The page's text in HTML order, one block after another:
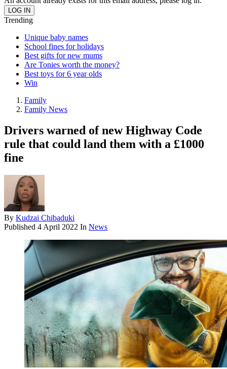
Trending
Unique baby names
School fines for holidays
Best gifts for new mums
Are Tonies worth the money?
Best toys for 6 year olds
Win
Family
Family News
Drivers warned of new Highway Code
rule that could land them with a £1000
fine
By Kudzai Chibaduki
Published 4 April 2022 In News